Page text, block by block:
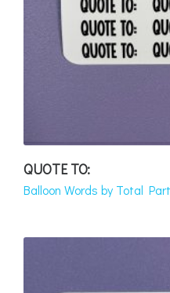
QUOTE TO:
Balloon Words by Total